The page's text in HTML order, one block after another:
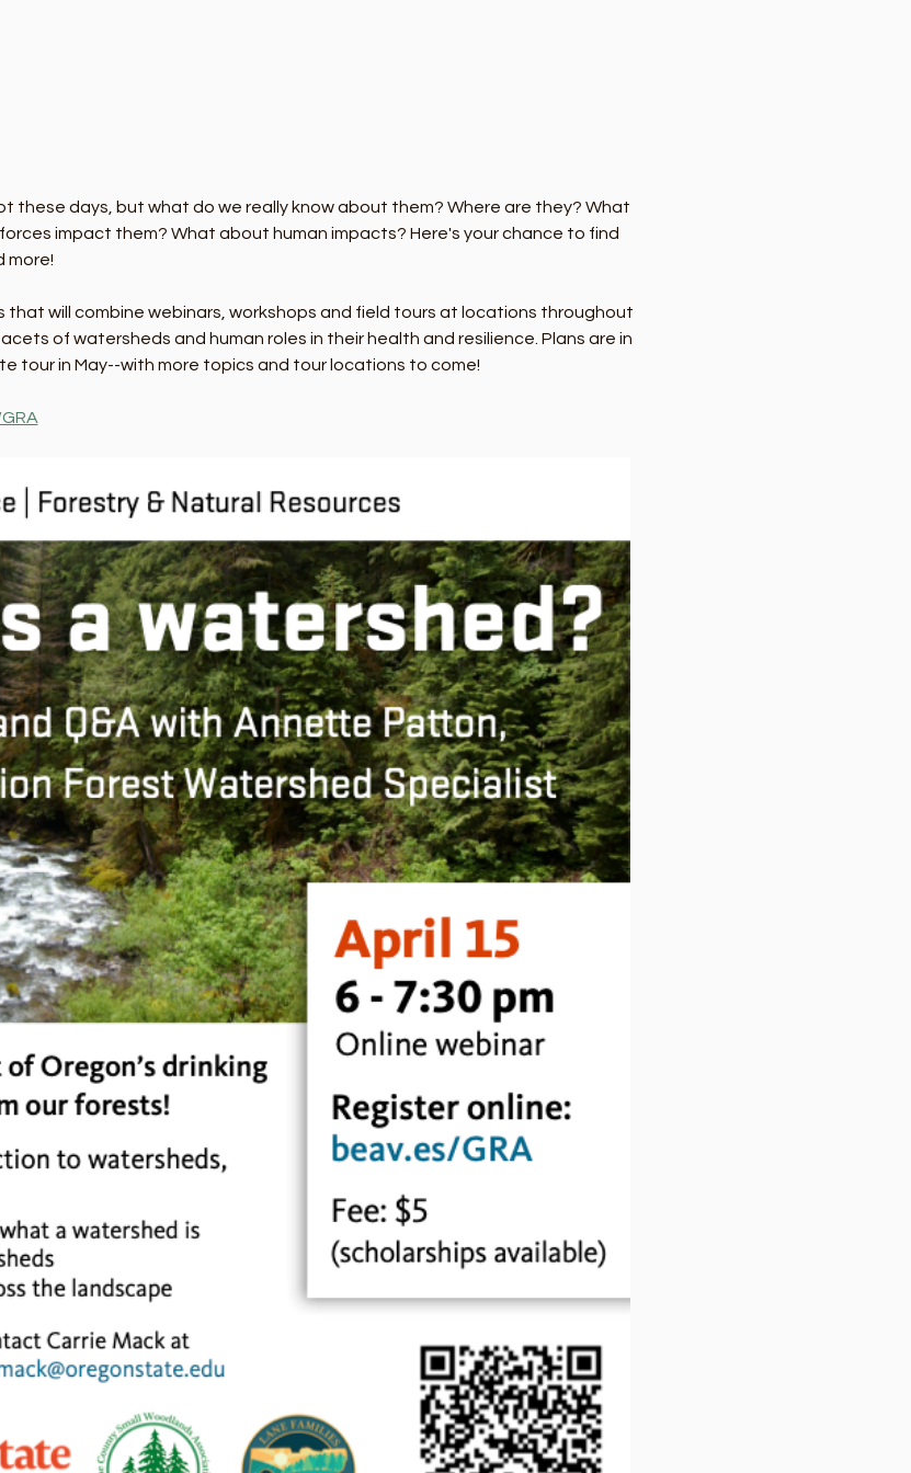
these days, but what do we really know about them? Where are they? What
impact them? What about human impacts? Here's your chance to find
more!
that will combine webinars, workshops and field tours at locations throughout
of watersheds and human roles in their health and resilience. Plans are in
tour in May--with more topics and tour locations to come!